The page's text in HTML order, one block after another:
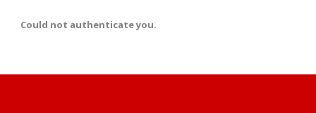
Could not authenticate you.